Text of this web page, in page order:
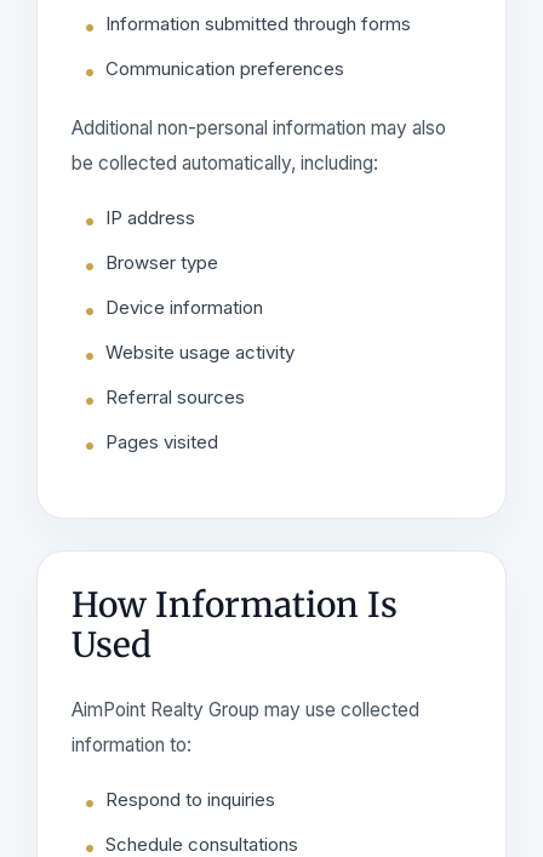
Information submitted through forms
Communication preferences
Additional non-personal information may also
be collected automatically, including:
IP address
Browser type
Device information
Website usage activity
Referral sources
Pages visited
How Information Is
Used
AimPoint Realty Group may use collected
information to:
Respond to inquiries
Schedule consultations